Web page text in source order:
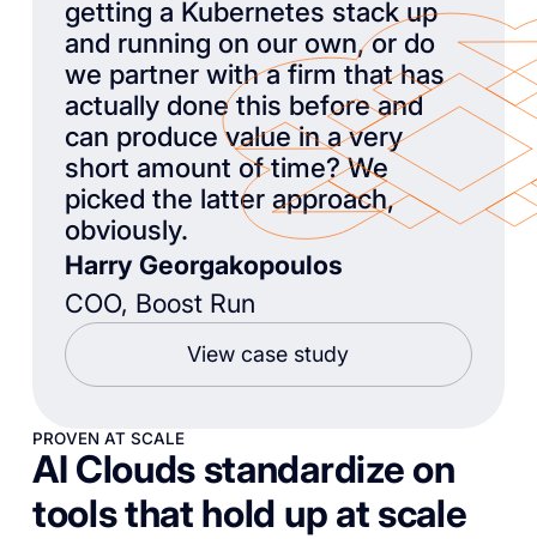
getting a Kubernetes stack up
and running on our own, or do
we partner with a firm that has
actually done this before and
can produce value in a very
short amount of time? We
picked the latter approach,
obviously.
Harry Georgakopoulos
COO, Boost Run
View case study
PROVEN AT SCALE
AI Clouds standardize on
tools that hold up at scale